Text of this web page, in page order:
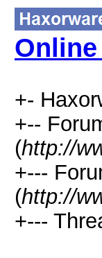
+-
+--
(http://
+---
(http://
+---